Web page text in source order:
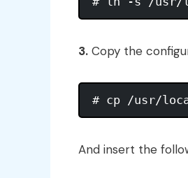
3. Copy the
And insert the